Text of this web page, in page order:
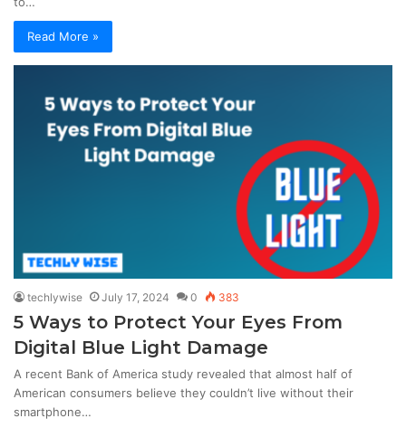
Read More »
techlywise July 17, 2024 0 383
5 Ways to Protect Your Eyes From
Digital Blue Light Damage
A recent Bank of America study revealed that almost half of
American consumers believe they couldn’t live without their
smartphone…